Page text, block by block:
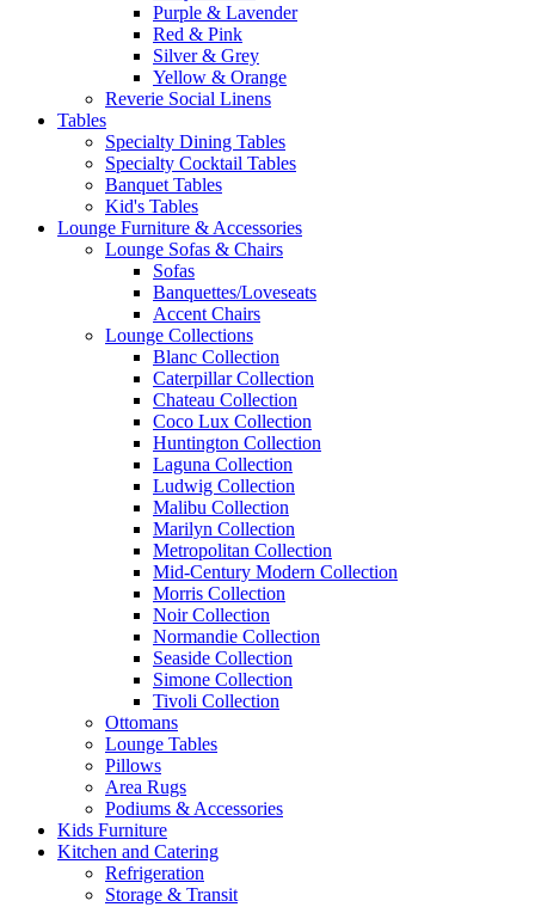
Purple & Lavender
Red & Pink
Silver & Grey
Yellow & Orange
Reverie Social Linens
Tables
Specialty Dining Tables
Specialty Cocktail Tables
Banquet Tables
Kid's Tables
Lounge Furniture & Accessories
Lounge Sofas & Chairs
Sofas
Banquettes/Loveseats
Accent Chairs
Lounge Collections
Blanc Collection
Caterpillar Collection
Chateau Collection
Coco Lux Collection
Huntington Collection
Laguna Collection
Ludwig Collection
Malibu Collection
Marilyn Collection
Metropolitan Collection
Mid-Century Modern Collection
Morris Collection
Noir Collection
Normandie Collection
Seaside Collection
Simone Collection
Tivoli Collection
Ottomans
Lounge Tables
Pillows
Area Rugs
Podiums & Accessories
Kids Furniture
Kitchen and Catering
Refrigeration
Storage & Transit